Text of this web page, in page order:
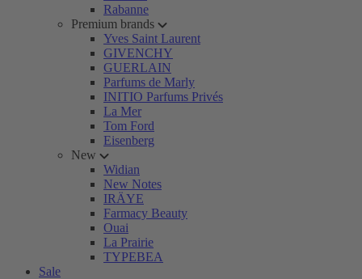
Rabanne
Premium brands
Yves Saint Laurent
GIVENCHY
GUERLAIN
Parfums de Marly
INITIO Parfums Privés
La Mer
Tom Ford
Eisenberg
New
Widian
New Notes
IRÄYE
Farmacy Beauty
Ouai
La Prairie
TYPEBEA
Sale